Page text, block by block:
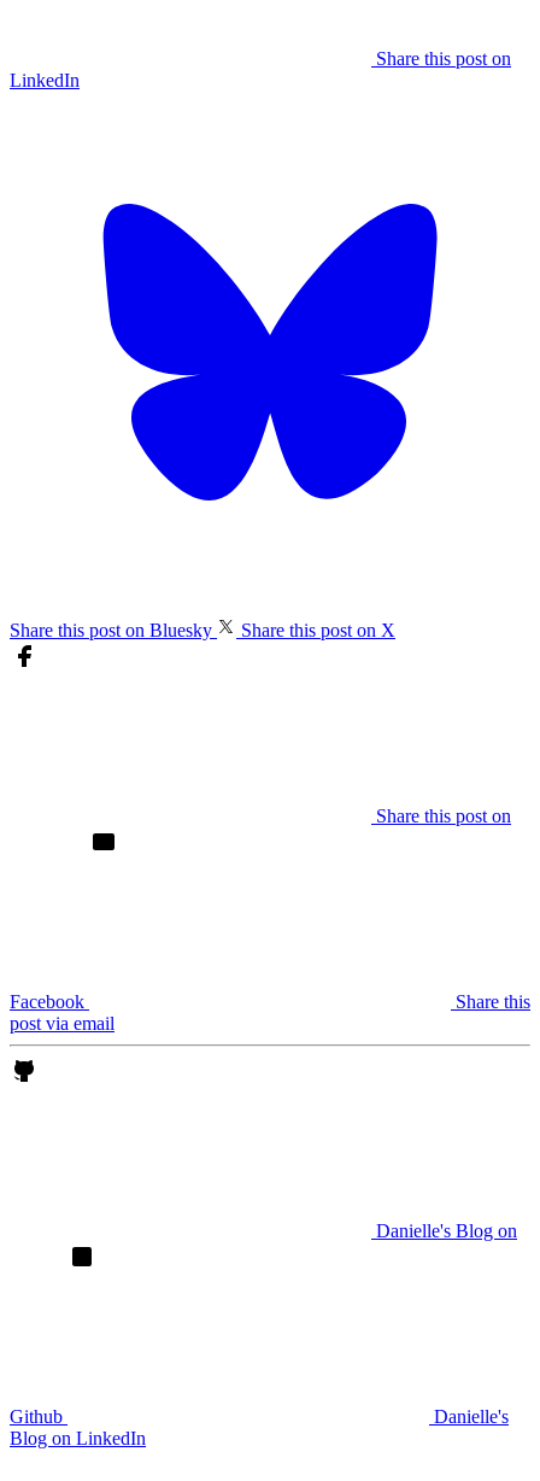
Share this post on
LinkedIn
Share this post on Bluesky Share this post on X
Share this post on
Facebook
Share this
post via email
Danielle's Blog on
Github
Danielle's
Blog on LinkedIn